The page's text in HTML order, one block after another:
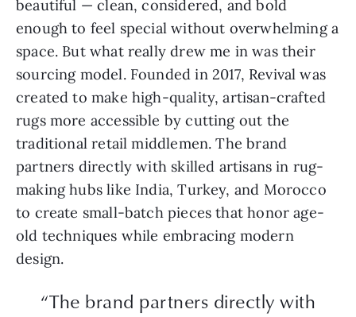
beautiful — clean, considered, and bold
enough to feel special without overwhelming a
space. But what really drew me in was their
sourcing model. Founded in 2017, Revival was
created to make high-quality, artisan-crafted
rugs more accessible by cutting out the
traditional retail middlemen. The brand
partners directly with skilled artisans in rug-
making hubs like India, Turkey, and Morocco
to create small-batch pieces that honor age-
old techniques while embracing modern
design.
“The brand partners directly with